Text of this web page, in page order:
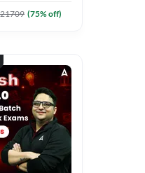
21709 (75% off)